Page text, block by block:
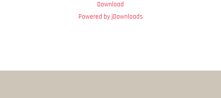
Download
Powered by jDownloads